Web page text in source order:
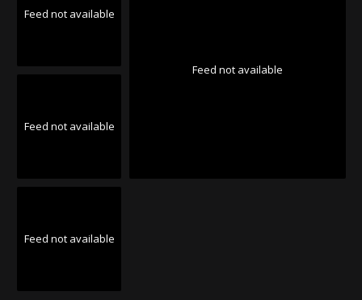
Feed not available
Feed not available
Feed not available
Feed not available